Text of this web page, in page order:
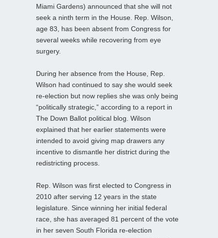
Miami Gardens) announced that she will not
seek a ninth term in the House. Rep. Wilson,
age 83, has been absent from Congress for
several weeks while recovering from eye
surgery.
During her absence from the House, Rep.
Wilson had continued to say she would seek
re-election but now replies she was only being
“politically strategic,” according to a report in
The Down Ballot political blog. Wilson
explained that her earlier statements were
intended to avoid giving map drawers any
incentive to dismantle her district during the
redistricting process.
Rep. Wilson was first elected to Congress in
2010 after serving 12 years in the state
legislature. Since winning her initial federal
race, she has averaged 81 percent of the vote
in her seven South Florida re-election